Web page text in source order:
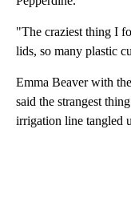
"The craziest thing I
lids, so many plastic
Emma Beaver with
said the strangest
irrigation line tangled